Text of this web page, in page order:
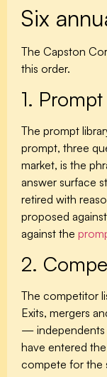
Six
The Capston
this order.
1.
The prompt
prompt, three
market, is the
answer surface
retired with
proposed
against the
2.
The competitor
Exits, mergers
— independents
have entered
compete for the